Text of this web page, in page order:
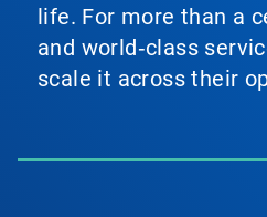
life. For more than a
and world‑class
scale it across their